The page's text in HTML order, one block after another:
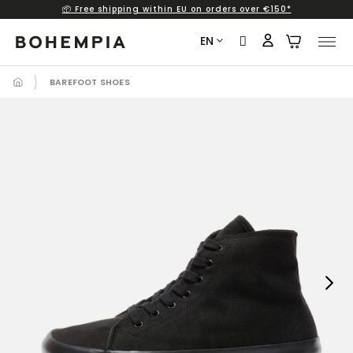
content
📦 Free shipping within EU on orders over €150*
EN
BAREFOOT SHOES
Next